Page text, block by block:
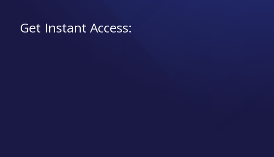
Get Instant Access: